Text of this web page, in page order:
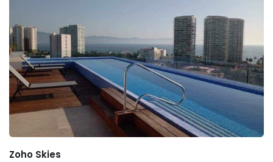
Zoho Skies